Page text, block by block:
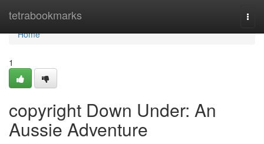
tetrabookmarks
Home
Home
1
copyright Down Under: An
Aussie Adventure